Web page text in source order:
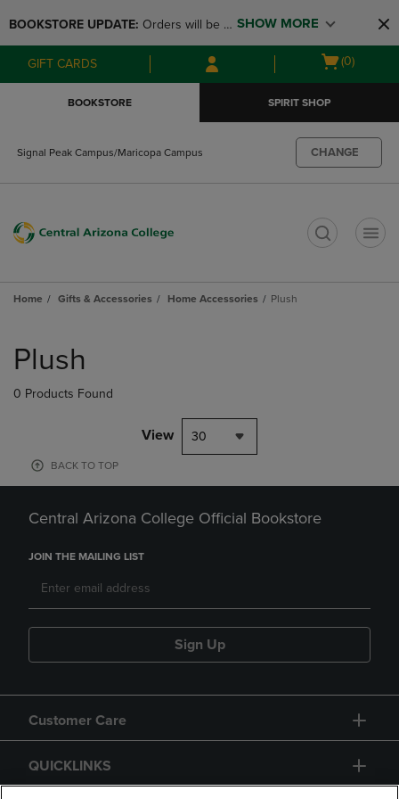
to
main
content
to
main
navigation
menu
BOOKSTORE UPDATE: Orders will be
available at the POP UP for Maricopa
and San Tan Campus on August 12-24
SHOW MORE
GIFT CARDS
Open
(0)
BOOKSTORE SPIRIT SHOP
Signal Peak Campus/Maricopa Campus CHANGE
Home Gifts & Accessories Home Accessories Plush
products
Plush
0 Products Found
View 30
BACK TO TOP
Central Arizona College Official Bookstore
JOIN THE MAILING LIST
Sign Up
Customer Care
QUICKLINKS